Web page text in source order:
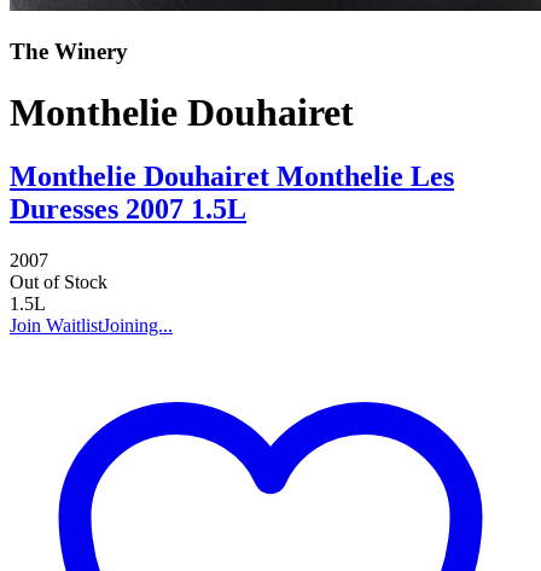
The Winery
Monthelie Douhairet
Monthelie Douhairet Monthelie Les
Duresses 2007 1.5L
2007
Out of Stock
1.5L
Join WaitlistJoining...